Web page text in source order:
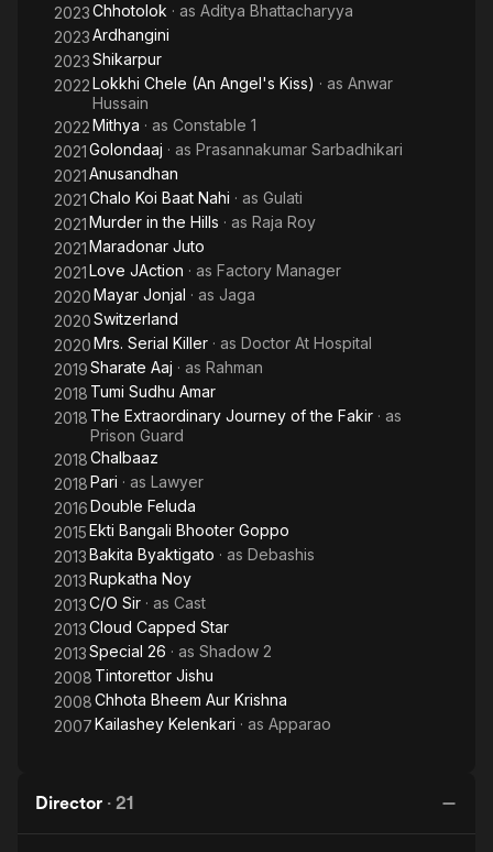
2023Chhotolok · as Aditya Bhattacharyya
2023Ardhangini
2023Shikarpur
2022Lokkhi Chele (An Angel's Kiss) · as Anwar
Hussain
2022Mithya · as Constable 1
2021Golondaaj · as Prasannakumar Sarbadhikari
2021Anusandhan
2021Chalo Koi Baat Nahi · as Gulati
2021Murder in the Hills · as Raja Roy
2021Maradonar Juto
2021Love JAction · as Factory Manager
2020Mayar Jonjal · as Jaga
2020Switzerland
2020Mrs. Serial Killer · as Doctor At Hospital
2019Sharate Aaj · as Rahman
2018 Tumi Sudhu Amar
2018 The Extraordinary Journey of the Fakir · as
Prison Guard
2018Chalbaaz
2018Pari · as Lawyer
2016Double Feluda
2015Ekti Bangali Bhooter Goppo
2013Bakita Byaktigato · as Debashis
2013Rupkatha Noy
2013C/O Sir · as Cast
2013Cloud Capped Star
2013Special 26 · as Shadow 2
2008 Tintorettor Jishu
2008Chhota Bheem Aur Krishna
2007Kailashey Kelenkari · as Apparao
Director · 21